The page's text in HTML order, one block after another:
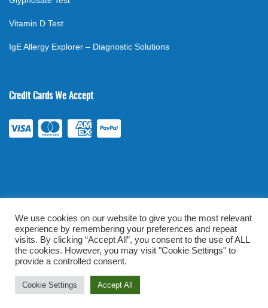
Vitamin D Test
IgE Allergy Explorer – Diagnostic Solutions
Credit Cards We Accept
©2026 . All rights reserved. mylabsforlife.com | Order Lab Tests
Online |Terms & Conditions|Privacy/TOU
Prominent Web Design
We use cookies on our website to give you the most relevant
experience by remembering your preferences and repeat
visits. By clicking “Accept All”, you consent to the use of ALL
the cookies. However, you may visit "Cookie Settings" to
provide a controlled consent.
Cookie Settings Accept All